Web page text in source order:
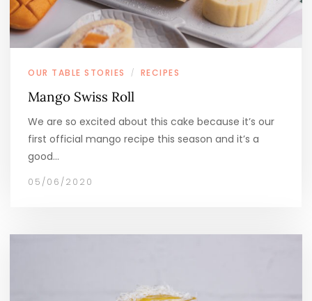
OUR TABLE STORIES / RECIPES
Mango Swiss Roll
We are so excited about this cake because it’s our
first official mango recipe this season and it’s a
good…
05/06/2020